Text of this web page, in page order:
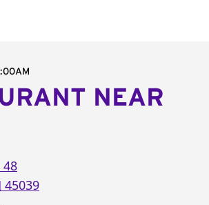
menu
NEAR
48
45039